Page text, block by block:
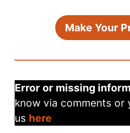
Make Your
Error or missing
know via comments or
us here